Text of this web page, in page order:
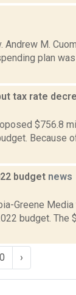
Andrew M.
plan
tax rate
$756.8
Because
budget news
Greene
budget. The
›